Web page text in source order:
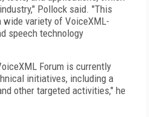
Pollock said. "This
variety of VoiceXML-
speech technology
Forum is currently
initiatives, including a
other targeted activities," he